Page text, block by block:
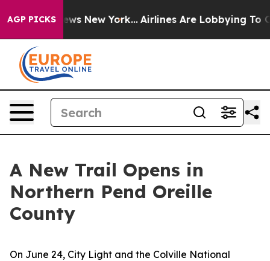
AGP PICKS
New York... Airlines Are Lobbying To Change
A New Trail Opens in
Northern Pend Oreille
County
On June 24, City Light and the Colville National